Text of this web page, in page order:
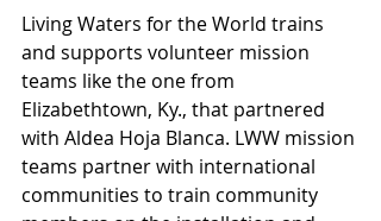
Living Waters for the World trains
and supports volunteer mission
teams like the one from
Elizabethtown, Ky., that partnered
with Aldea Hoja Blanca. LWW mission
teams partner with international
communities to train community